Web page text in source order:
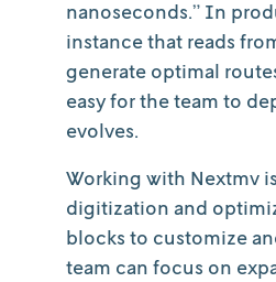
nanoseconds.” In
instance that reads
generate optimal
easy for the team to
evolves.
Working with Nextmv
digitization and
blocks to customize
team can focus on